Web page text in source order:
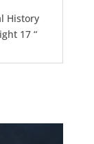
History
17 “